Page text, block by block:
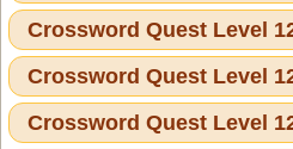
Crossword Quest Level
Crossword Quest Level
Crossword Quest Level